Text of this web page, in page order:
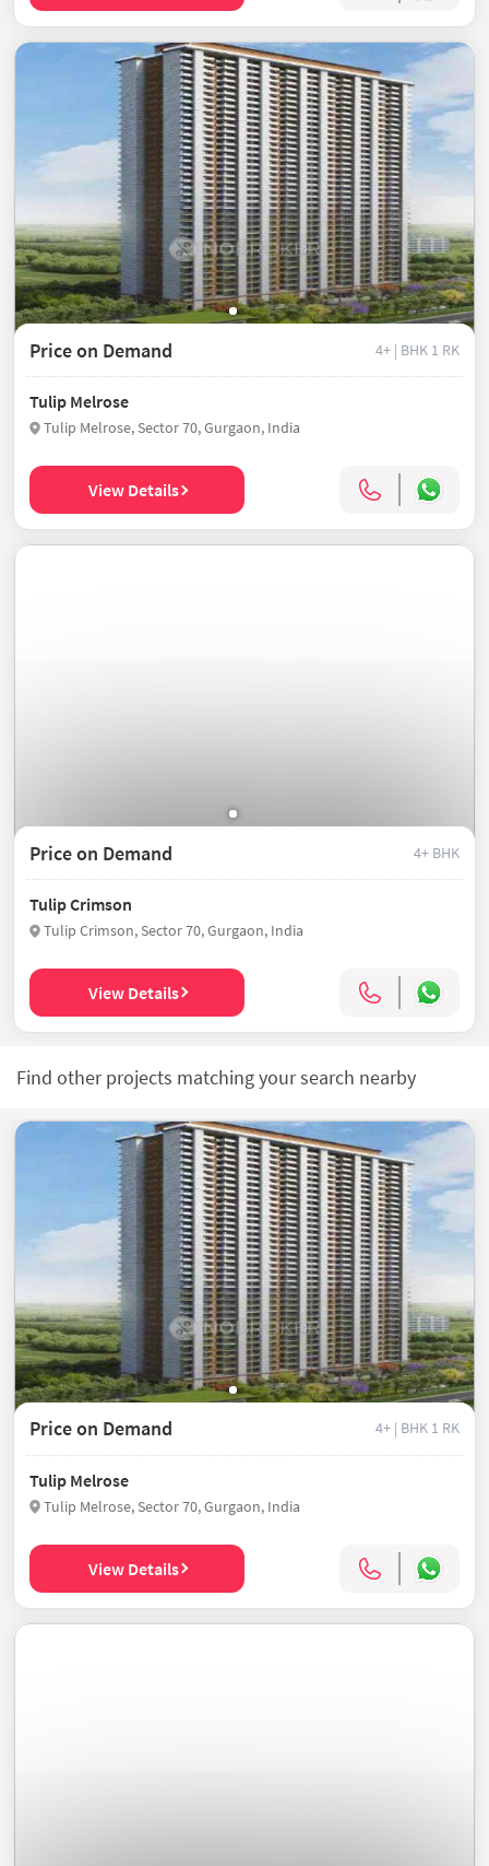
Price on Demand 4+ | BHK 1 RK
Tulip Melrose
Tulip Melrose, Sector 70, Gurgaon, India
View Details
Price on Demand 4+ BHK
Tulip Crimson
Tulip Crimson, Sector 70, Gurgaon, India
View Details
Find other projects matching your search nearby
Price on Demand 4+ | BHK 1 RK
Tulip Melrose
Tulip Melrose, Sector 70, Gurgaon, India
View Details